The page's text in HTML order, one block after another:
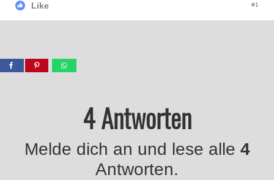
Like #1
4 Antworten
Melde dich an und lese alle 4
Antworten.